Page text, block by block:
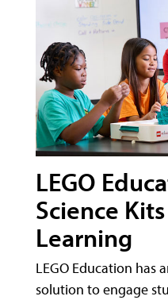
LEGO
Science
Learning
LEGO Education has
solution to engage